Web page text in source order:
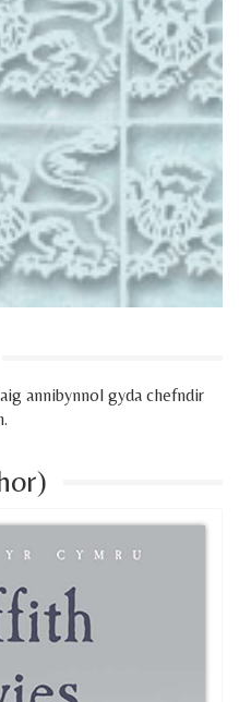
annibynnol gyda chefndir